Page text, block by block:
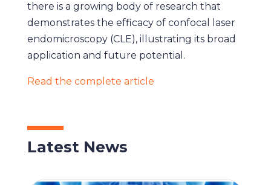
there is a growing body of research that
demonstrates the efficacy of confocal laser
endomicroscopy (CLE), illustrating its broad
application and future potential.
Read the complete article
Latest News